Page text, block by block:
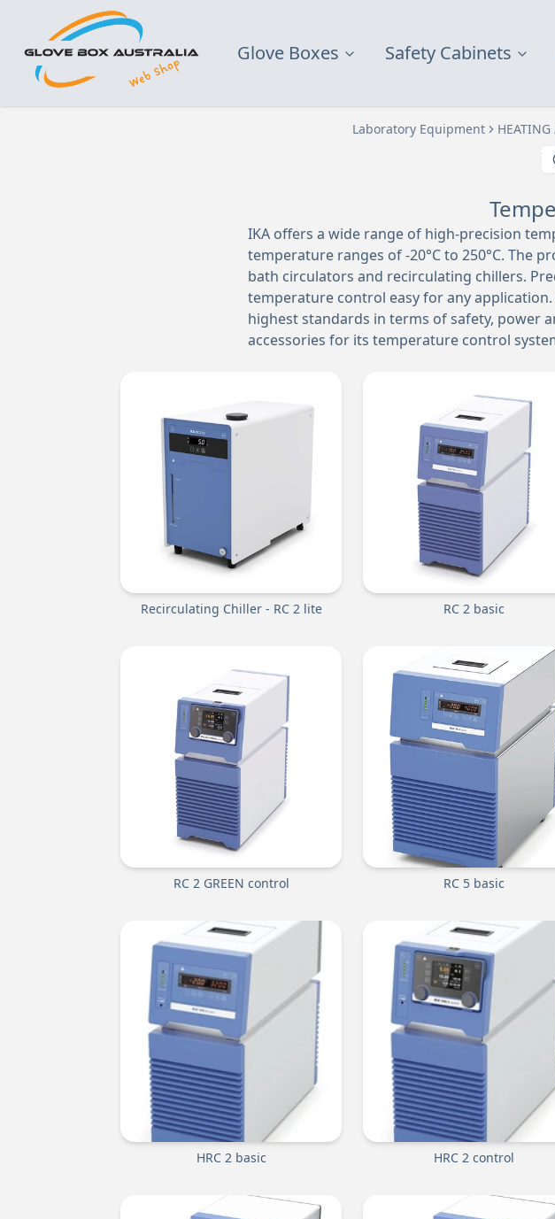
Glove Boxes Safety Cabinets
Laboratory Equipment
IKA offers a wide range of high-precision
temperature ranges of -20°C to 250°C. The
bath circulators and recirculating chillers.
temperature control easy for any
highest standards in terms of safety, power
accessories for its temperature control
Recirculating Chiller - RC 2 lite RC 2 basic
RC 2 GREEN control RC 5 basic
HRC 2 basic HRC 2 control